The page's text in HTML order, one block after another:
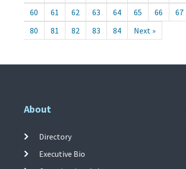
60
61 62 63 64 65 66 67
80
81 82 83 84 Next »
About
Directory
Executive Bio